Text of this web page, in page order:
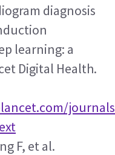
diagnosis
learning: a
Digital Health.
F, et al.